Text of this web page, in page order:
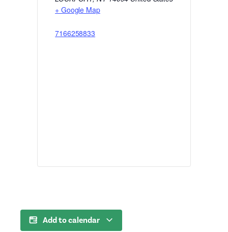
+ Google Map
7166258833
Add to calendar